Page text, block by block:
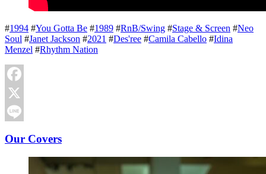
#1994 #You Gotta Be #1989 #RnB/Swing #Stage & Screen #Neo
Soul #Janet Jackson #2021 #Des'ree #Camila Cabello #Idina
Menzel #Rhythm Nation
Facebook
X
Our Covers